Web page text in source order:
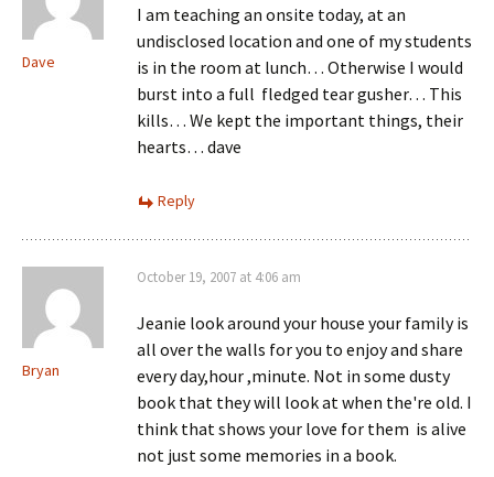
Dave
I am teaching an onsite today, at an
undisclosed location and one of my students
is in the room at lunch… Otherwise I would
burst into a full fledged tear gusher… This
kills… We kept the important things, their
hearts… dave
Reply
Bryan
October 19, 2007 at 4:06 am
Jeanie look around your house your family is
all over the walls for you to enjoy and share
every day,hour ,minute. Not in some dusty
book that they will look at when the're old. I
think that shows your love for them is alive
not just some memories in a book.